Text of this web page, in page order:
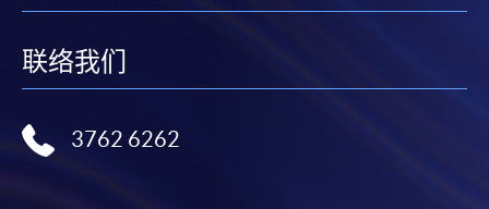
联络我们
3762 6262